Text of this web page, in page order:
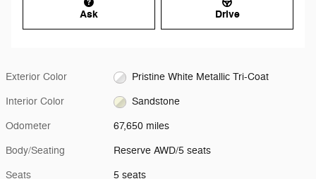
Ask Drive
Exterior Color Pristine White Metallic Tri-Coat
Interior Color Sandstone
Odometer 67,650 miles
Body/Seating Reserve AWD/5 seats
Seats 5 seats